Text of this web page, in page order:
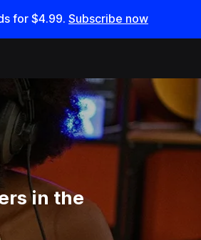
for $4.99. Subscribe now
in the